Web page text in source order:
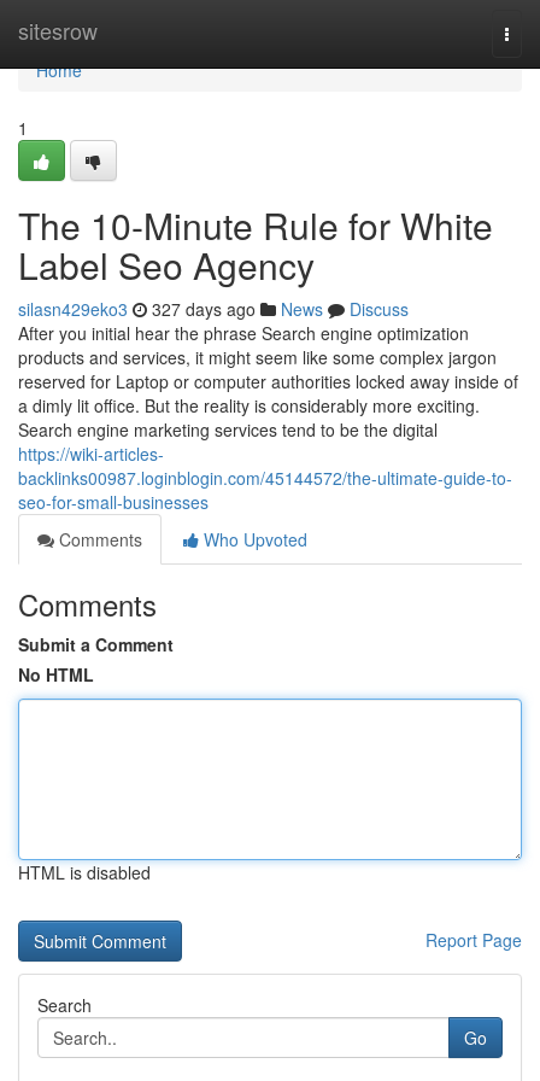
sitesrow
Home
Home
1
The 10-Minute Rule for White
Label Seo Agency
silasn429eko3 327 days ago News
Discuss
After you initial hear the phrase Search engine optimization
products and services, it might seem like some complex jargon
reserved for Laptop or computer authorities locked away inside of
a dimly lit office. But the reality is considerably more exciting.
Search engine marketing services tend to be the digital
https://wiki-articles-
backlinks00987.loginblogin.com/45144572/the-ultimate-guide-to-
seo-for-small-businesses
Comments
Who Upvoted
Comments
Submit a Comment
No HTML
HTML is disabled
Report Page
Search
Go